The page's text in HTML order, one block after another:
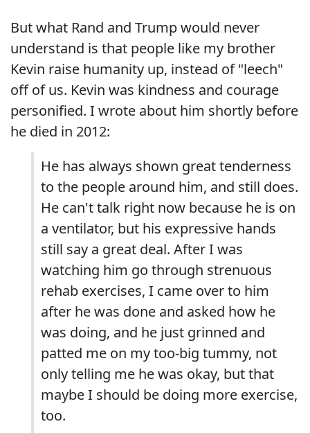
But what Rand and Trump would never
understand is that people like my brother
Kevin raise humanity up, instead of "leech"
off of us. Kevin was kindness and courage
personified. I wrote about him shortly before
he died in 2012:
He has always shown great tenderness
to the people around him, and still does.
He can't talk right now because he is on
a ventilator, but his expressive hands
still say a great deal. After I was
watching him go through strenuous
rehab exercises, I came over to him
after he was done and asked how he
was doing, and he just grinned and
patted me on my too-big tummy, not
only telling me he was okay, but that
maybe I should be doing more exercise,
too.